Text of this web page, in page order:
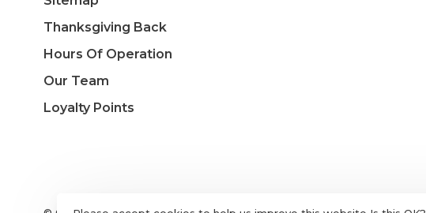
Thanksgiving Back
Hours Of Operation
Our Team
Loyalty Points